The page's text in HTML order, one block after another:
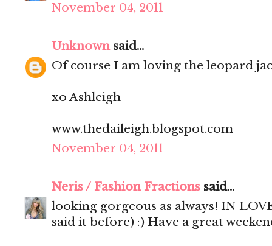
November 04, 2011
Unknownsaid...
Of course I am loving the leopard
xo Ashleigh
www.thedaileigh.blogspot.com
November 04, 2011
Neris / Fashion Fractions said...
looking gorgeous as always! IN
said it before) :) Have a great